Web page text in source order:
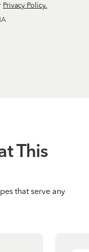
Privacy Policy.
This
that serve any